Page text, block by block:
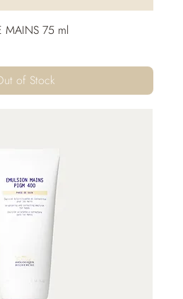
MAINS 75 ml
of Stock